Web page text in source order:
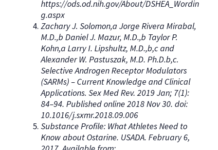
https://ods.od.nih.gov/About/DSHEA_Wordin
g.aspx
Zachary J. Solomon,a Jorge Rivera Mirabal,
M.D.,b Daniel J. Mazur, M.D.,b Taylor P.
Kohn,a Larry I. Lipshultz, M.D.,b,c and
Alexander W. Pastuszak, M.D. Ph.D.b,c.
Selective Androgen Receptor Modulators
(SARMs) – Current Knowledge and Clinical
Applications. Sex Med Rev. 2019 Jan; 7(1):
84–94. Published online 2018 Nov 30. doi:
10.1016/j.sxmr.2018.09.006
Substance Profile: What Athletes Need to
Know about Ostarine. USADA. February 6,